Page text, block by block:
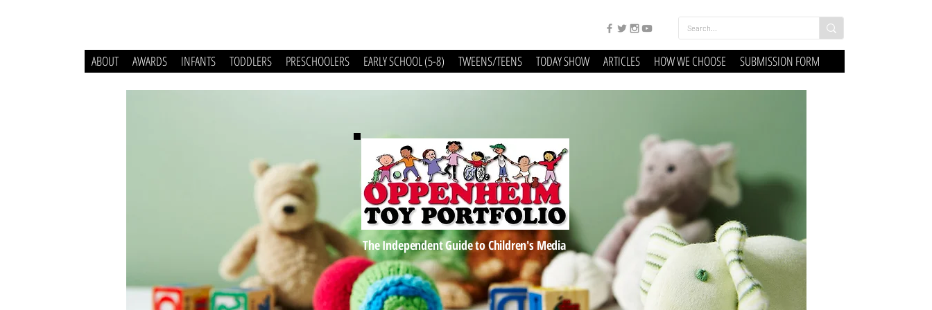
ABOUT AWARDS INFANTS TODDLERS PRESCHOOLERS EARLY SCHOOL (5-8) TWEENS/TEENS TODAY SHOW ARTICLES HOW WE CHOOSE SUBMISSION FORM
The Independent Guide to Children's Media